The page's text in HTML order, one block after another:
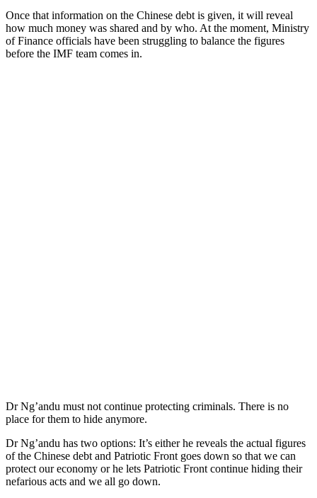
Once that information on the Chinese debt is given, it will reveal
how much money was shared and by who. At the moment, Ministry
of Finance officials have been struggling to balance the figures
before the IMF team comes in.
Dr Ng’andu must not continue protecting criminals. There is no
place for them to hide anymore.
Dr Ng’andu has two options: It’s either he reveals the actual figures
of the Chinese debt and Patriotic Front goes down so that we can
protect our economy or he lets Patriotic Front continue hiding their
nefarious acts and we all go down.